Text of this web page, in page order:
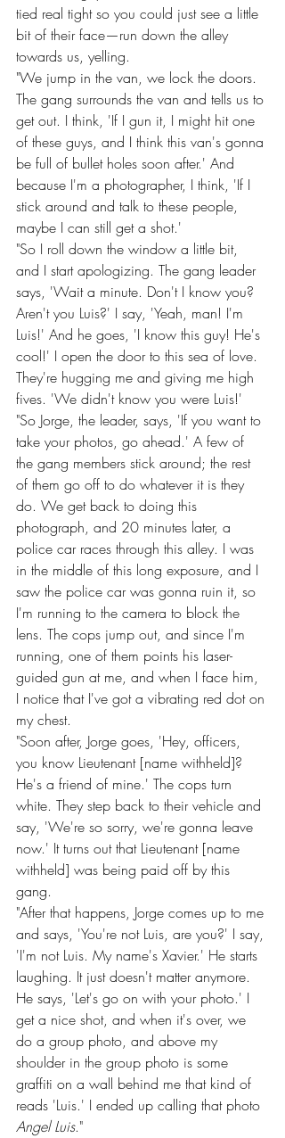
tied real tight so you could just see a little
bit of their face—run down the alley
towards us, yelling.
"We jump in the van, we lock the doors.
The gang surrounds the van and tells us to
get out. I think, 'If I gun it, I might hit one
of these guys, and I think this van's gonna
be full of bullet holes soon after.' And
because I'm a photographer, I think, 'If I
stick around and talk to these people,
maybe I can still get a shot.'
"So I roll down the window a little bit,
and I start apologizing. The gang leader
says, 'Wait a minute. Don't I know you?
Aren't you Luis?' I say, 'Yeah, man! I'm
Luis!' And he goes, 'I know this guy! He's
cool!' I open the door to this sea of love.
They're hugging me and giving me high
fives. 'We didn't know you were Luis!'
"So Jorge, the leader, says, 'If you want to
take your photos, go ahead.' A few of
the gang members stick around; the rest
of them go off to do whatever it is they
do. We get back to doing this
photograph, and 20 minutes later, a
police car races through this alley. I was
in the middle of this long exposure, and I
saw the police car was gonna ruin it, so
I'm running to the camera to block the
lens. The cops jump out, and since I'm
running, one of them points his laser-
guided gun at me, and when I face him,
I notice that I've got a vibrating red dot on
my chest.
"Soon after, Jorge goes, 'Hey, officers,
you know Lieutenant [name withheld]?
He's a friend of mine.' The cops turn
white. They step back to their vehicle and
say, 'We're so sorry, we're gonna leave
now.' It turns out that Lieutenant [name
withheld] was being paid off by this
gang.
"After that happens, Jorge comes up to me
and says, 'You're not Luis, are you?' I say,
'I'm not Luis. My name's Xavier.' He starts
laughing. It just doesn't matter anymore.
He says, 'Let's go on with your photo.' I
get a nice shot, and when it's over, we
do a group photo, and above my
shoulder in the group photo is some
graffiti on a wall behind me that kind of
reads 'Luis.' I ended up calling that photo
Angel Luis."